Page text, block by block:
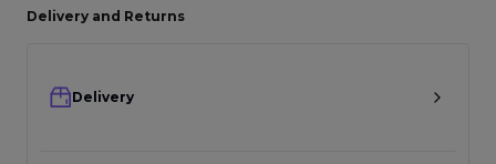
Delivery and Returns
Delivery